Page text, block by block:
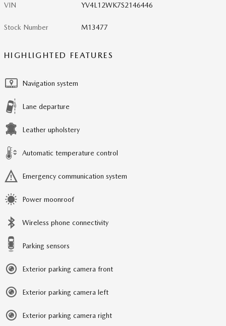
VIN YV4L12WK7S2146446
Stock Number M13477
HIGHLIGHTED FEATURES
Navigation system
Lane departure
Leather upholstery
Automatic temperature control
Emergency communication system
Power moonroof
Wireless phone connectivity
Parking sensors
Exterior parking camera front
Exterior parking camera left
Exterior parking camera right